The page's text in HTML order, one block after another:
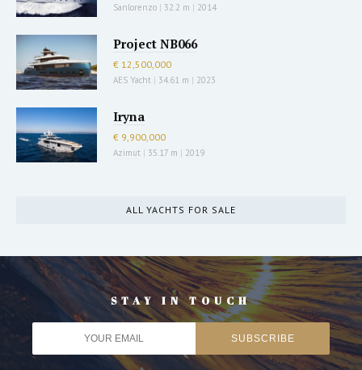
Sanlorenzo | 32.2 m | 2014
Project NB066
€ 12,500,000
AES Yacht | 34.61 m | 2023
Iryna
€ 9,900,000
Azimut | 35.17 m | 2019
ALL YACHTS FOR SALE
STAY IN TOUCH